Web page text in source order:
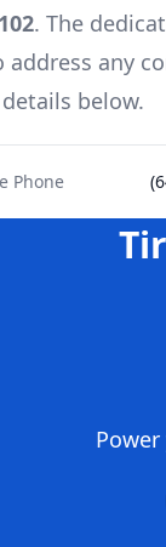
. The
address any
below.
Phone